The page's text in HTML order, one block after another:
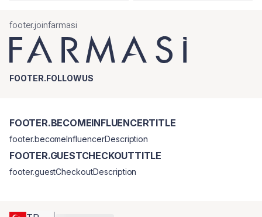
footer.joinfarmasi
FOOTER.FOLLOWUS
FOOTER.BECOMEINFLUENCERTITLE
footer.becomeInfluencerDescription
FOOTER.GUESTCHECKOUTTITLE
footer.guestCheckoutDescription